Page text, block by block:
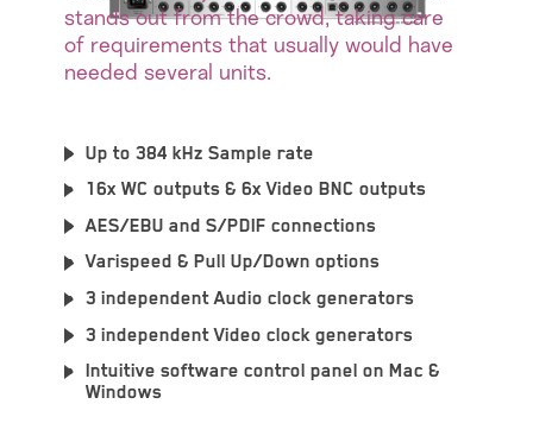
stands out from the crowd, taking care
of requirements that usually would have
needed several units.
Up to 384 kHz Sample rate
16x WC outputs & 6x Video BNC outputs
AES/EBU and S/PDIF connections
Varispeed & Pull Up/Down options
3 independent Audio clock generators
3 independent Video clock generators
Intuitive software control panel on Mac &
Windows